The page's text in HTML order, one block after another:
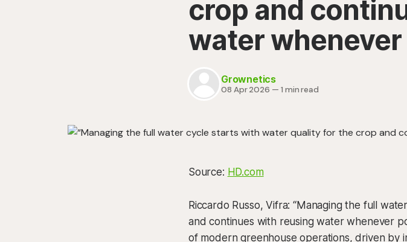
crop and
water
Grownetics
08 Apr 2026 — 1 min read
Source: HD.com
Riccardo Russo, Vifra: “Managing the full
and continues with reusing water whenever
of modern greenhouse operations, driven by